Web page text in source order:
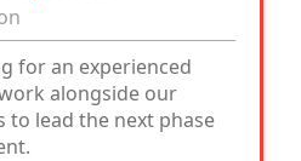
for an experienced
alongside our
to lead the next phase